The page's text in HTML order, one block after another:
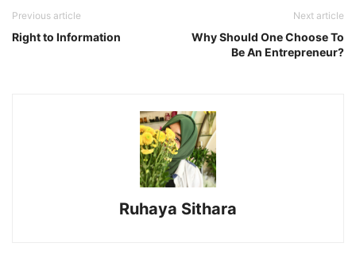
Previous article
Right to Information
Next article
Why Should One Choose To
Be An Entrepreneur?
Ruhaya Sithara